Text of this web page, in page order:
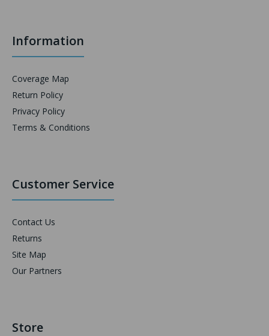
Information
Coverage Map
Return Policy
Privacy Policy
Terms & Conditions
Customer Service
Contact Us
Returns
Site Map
Our Partners
Store